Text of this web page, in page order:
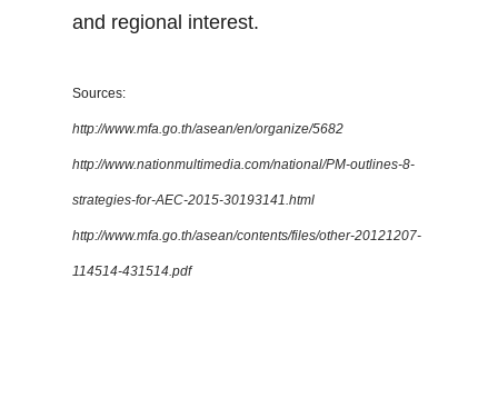
and regional interest.
Sources:
http://www.mfa.go.th/asean/en/organize/5682
http://www.nationmultimedia.com/national/PM-outlines-8-
strategies-for-AEC-2015-30193141.html
http://www.mfa.go.th/asean/contents/files/other-20121207-
114514-431514.pdf